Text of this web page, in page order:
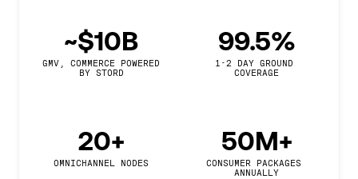
~$10B
GMV, COMMERCE POWERED
BY STORD
99.5%
1-2 DAY GROUND
COVERAGE
20+
OMNICHANNEL NODES
50M+
CONSUMER PACKAGES
ANNUALLY